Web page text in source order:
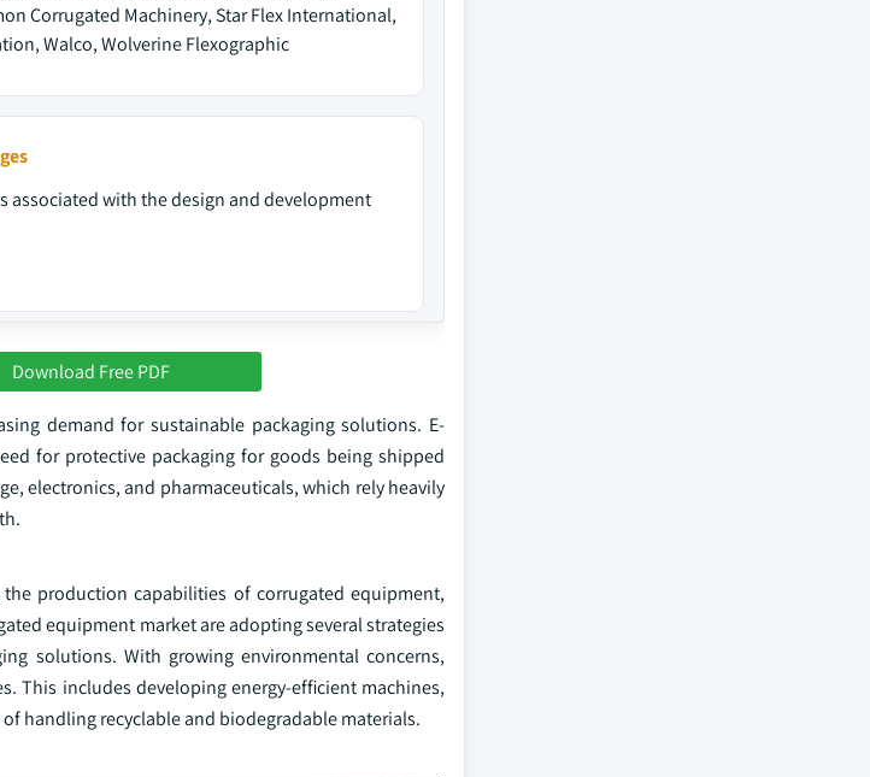
Corrugated Machinery, Star Flex International,
Walco, Wolverine Flexographic
associated with the design and development
Download Free PDF
demand for sustainable packaging solutions. E-
for protective packaging for goods being shipped
electronics, and pharmaceuticals, which rely heavily
production capabilities of corrugated equipment,
equipment market are adopting several strategies
solutions. With growing environmental concerns,
This includes developing energy-efficient machines,
handling recyclable and biodegradable materials.